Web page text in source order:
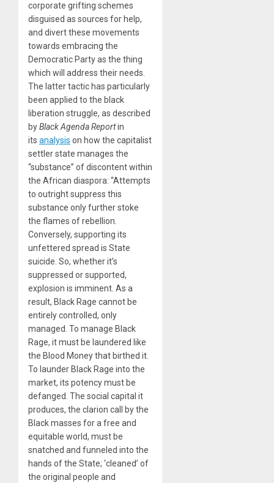
corporate grifting schemes
disguised as sources for help,
and divert these movements
towards embracing the
Democratic Party as the thing
which will address their needs.
The latter tactic has particularly
been applied to the black
liberation struggle, as described
byBlack Agenda Reportin
its analysis on how the capitalist
settler state manages the
“substance” of discontent within
the African diaspora: “Attempts
to outright suppress this
substance only further stoke
the flames of rebellion.
Conversely, supporting its
unfettered spread is State
suicide. So, whether it’s
suppressed or supported,
explosion is imminent. As a
result, Black Rage cannot be
entirely controlled, only
managed. To manage Black
Rage, it must be laundered like
the Blood Money that birthed it.
To launder Black Rage into the
market, its potency must be
defanged. The social capital it
produces, the clarion call by the
Black masses for a free and
equitable world, must be
snatched and funneled into the
hands of the State; ‘cleaned’ of
the original people and